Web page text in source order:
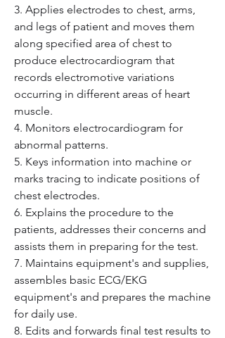
3. Applies electrodes to chest, arms,
and legs of patient and moves them
along specified area of chest to
produce electrocardiogram that
records electromotive variations
occurring in different areas of heart
muscle.
4. Monitors electrocardiogram for
abnormal patterns.
5. Keys information into machine or
marks tracing to indicate positions of
chest electrodes.
6. Explains the procedure to the
patients, addresses their concerns and
assists them in preparing for the test.
7. Maintains equipment's and supplies,
assembles basic ECG/EKG
equipment's and prepares the machine
for daily use.
8. Edits and forwards final test results to